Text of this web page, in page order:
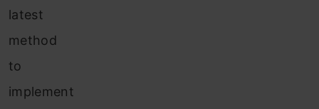
latest
method
to
implement